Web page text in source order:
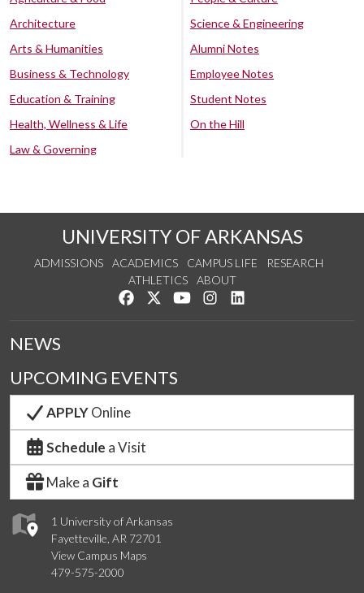
Architecture
Arts & Humanities
Business & Technology
Education & Training
Health, Wellness & Life
Law & Governing
Science & Engineering
Alumni Notes
Employee Notes
Student Notes
On the Hill
UNIVERSITY OF ARKANSAS
ADMISSIONS ACADEMICS CAMPUS LIFE
RESEARCH
ATHLETICS
ABOUT
Like us on Facebook
Follow us on Twitter
Watch us on YouTube
See us on Instagram
1 University of Arkansas
Fayetteville, AR 72701
View Campus Maps
479-575-2000
NEWS
UPCOMING EVENTS
APPLYOnline
Schedule a Visit
Make a Gift